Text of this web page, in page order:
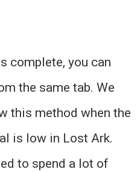
complete, you can
the same tab. We
this method when the
is low in Lost Ark.
to spend a lot of